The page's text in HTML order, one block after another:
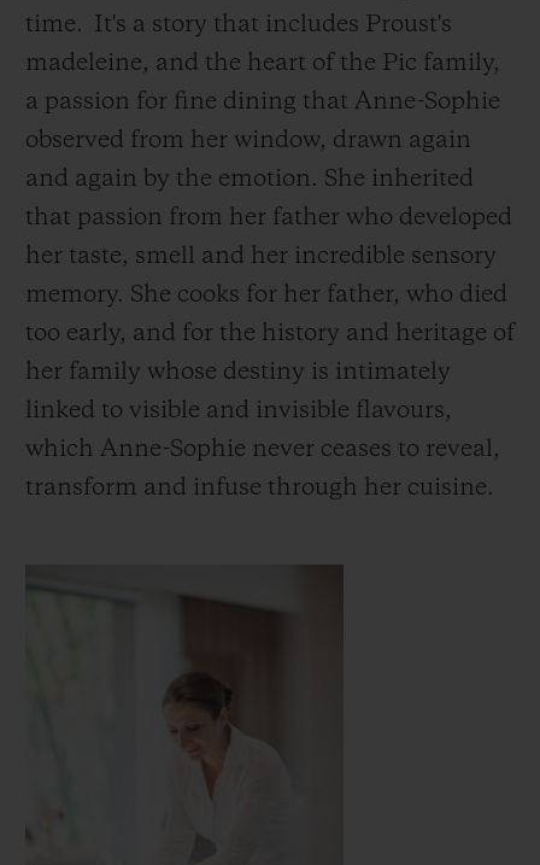
time. It's a story that includes Proust's
madeleine, and the heart of the Pic family,
a passion for fine dining that Anne-Sophie
observed from her window, drawn again
and again by the emotion. She inherited
that passion from her father who developed
her taste, smell and her incredible sensory
memory. She cooks for her father, who died
too early, and for the history and heritage of
her family whose destiny is intimately
linked to visible and invisible flavours,
which Anne-Sophie never ceases to reveal,
transform and infuse through her cuisine.